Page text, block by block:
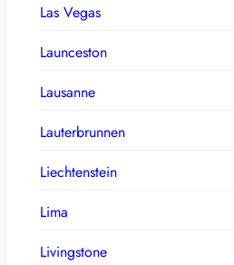
Las Vegas
Launceston
Lausanne
Lauterbrunnen
Liechtenstein
Lima
Livingstone